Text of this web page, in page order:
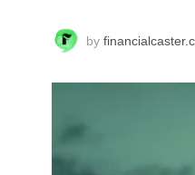
by